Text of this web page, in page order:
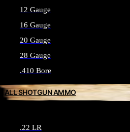
12 Gauge
16 Gauge
20 Gauge
28 Gauge
.410 Bore
ALL SHOTGUN AMMO
.22 LR